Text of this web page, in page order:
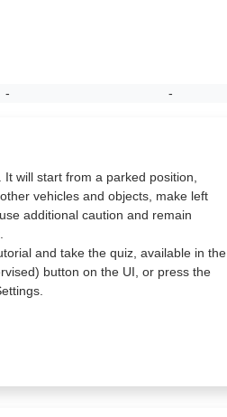
- -
will start from a parked position,
vehicles and objects, make left
additional caution and remain
and take the quiz, available in the
button on the UI, or press the